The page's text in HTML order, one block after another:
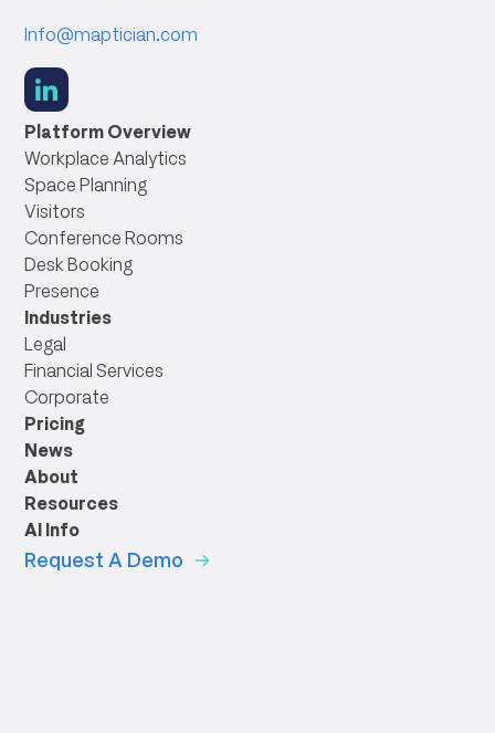
Info@maptician.com
social
link
Platform Overview
Workplace Analytics
Space Planning
Visitors
Conference Rooms
Desk Booking
Presence
Industries
Legal
Financial Services
Corporate
Pricing
News
About
Resources
AI Info
Request A Demo